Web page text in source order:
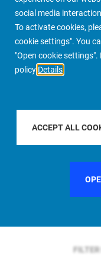
social media
To activate cookies,
cookie settings". You
"Open cookie
policy Details
ACCEPT ALL
PIMCO Prime Real Estate
FILTER BY